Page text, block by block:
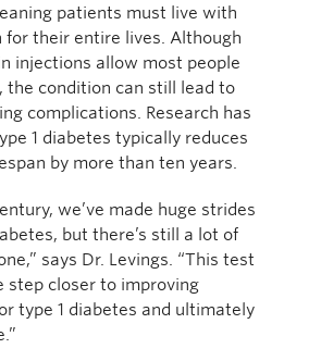
patients must live with
for their entire lives. Although
injections allow most people
the condition can still lead to
complications. Research has
1 diabetes typically reduces
by more than ten years.
we’ve made huge strides
but there’s still a lot of
says Dr. Levings. “This test
step closer to improving
type 1 diabetes and ultimately